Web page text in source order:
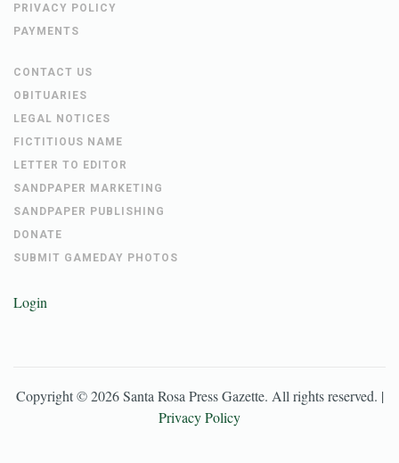
PRIVACY POLICY
PAYMENTS
CONTACT US
OBITUARIES
LEGAL NOTICES
FICTITIOUS NAME
LETTER TO EDITOR
SANDPAPER MARKETING
SANDPAPER PUBLISHING
DONATE
SUBMIT GAMEDAY PHOTOS
Login
Copyright ©2026 Santa Rosa Press Gazette. All rights reserved. |
Privacy Policy